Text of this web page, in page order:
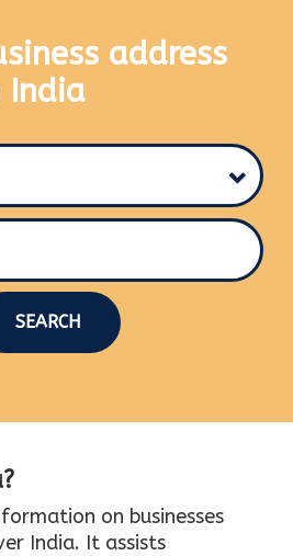
address
India
SEARCH
on businesses
India. It assists